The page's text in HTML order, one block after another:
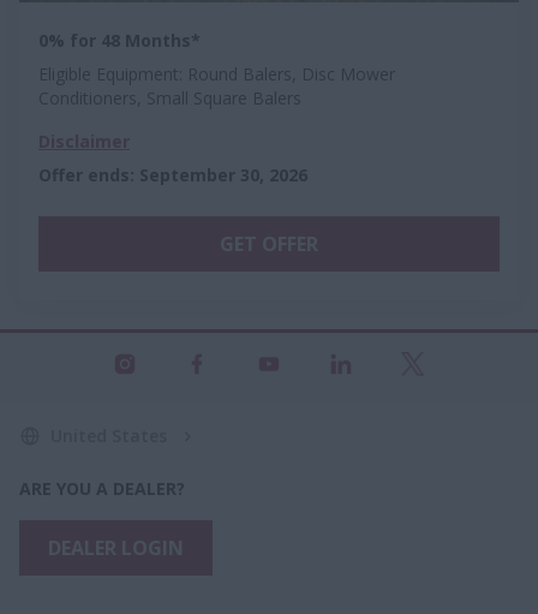
0% for 48 Months*
Eligible Equipment: Round Balers, Disc Mower
Conditioners, Small Square Balers
Offer ends: September 30, 2026
ARE YOU A DEALER?